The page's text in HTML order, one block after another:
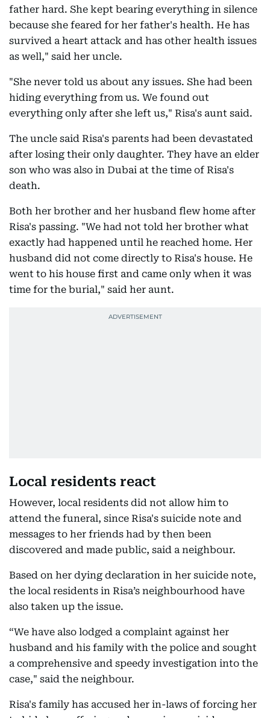
father hard. She kept bearing everything in silence
because she feared for her father's health. He has
survived a heart attack and has other health issues
as well," said her uncle.
"She never told us about any issues. She had been
hiding everything from us. We found out
everything only after she left us," Risa's aunt said.
The uncle said Risa's parents had been devastated
after losing their only daughter. They have an elder
son who was also in Dubai at the time of Risa's
death.
Both her brother and her husband flew home after
Risa's passing. "We had not told her brother what
exactly had happened until he reached home. Her
husband did not come directly to Risa's house. He
went to his house first and came only when it was
time for the burial," said her aunt.
Local residents react
However, local residents did not allow him to
attend the funeral, since Risa's suicide note and
messages to her friends had by then been
discovered and made public, said a neighbour.
Based on her dying declaration in her suicide note,
the local residents in Risa’s neighbourhood have
also taken up the issue.
“We have also lodged a complaint against her
husband and his family with the police and sought
a comprehensive and speedy investigation into the
case," said the neighbour.
Risa's family has accused her in-laws of forcing her